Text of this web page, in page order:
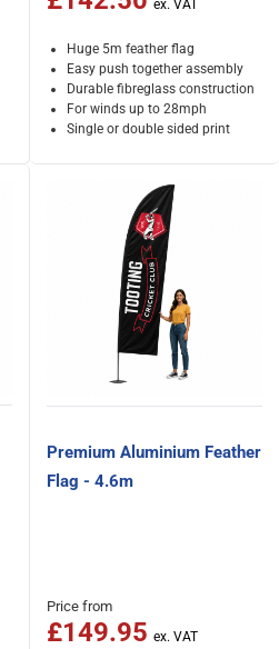
Huge 5m feather flag
Easy push together assembly
Durable fibreglass construction
For winds up to 28mph
Single or double sided print
Premium Aluminium Feather
Flag - 4.6m
Price from
£149.95